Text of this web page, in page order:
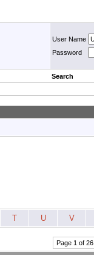
User Name
Password
Search
T U V
Page 1 of 26